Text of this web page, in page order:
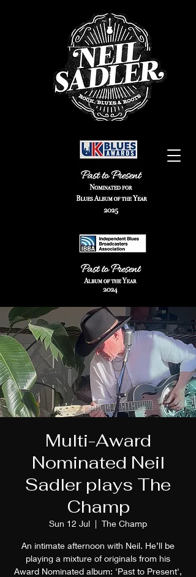
Multi-Award
Nominated Neil
Sadler plays The
Champ
Sun 12 Jul
  |
The Champ
An intimate afternoon with Neil. He’ll be
playing a mixture of originals from his
Award Nominated album: 'Past to Present',